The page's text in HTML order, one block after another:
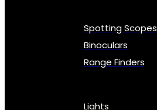
Spotting Scopes
Binoculars
Range Finders
Lights